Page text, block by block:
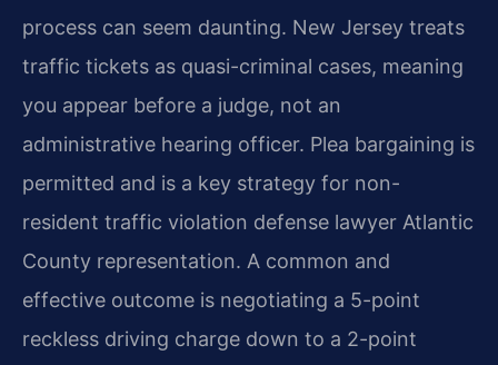
process can seem daunting. New Jersey treats
traffic tickets as quasi-criminal cases, meaning
you appear before a judge, not an
administrative hearing officer. Plea bargaining is
permitted and is a key strategy for non-
resident traffic violation defense lawyer Atlantic
County representation. A common and
effective outcome is negotiating a 5-point
reckless driving charge down to a 2-point